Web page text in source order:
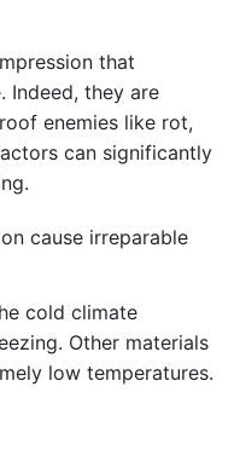
that
Indeed, they are
enemies like rot,
can significantly
cause irreparable
cold climate
Other materials
low temperatures.